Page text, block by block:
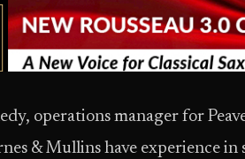
operations manager for
& Mullins have experience